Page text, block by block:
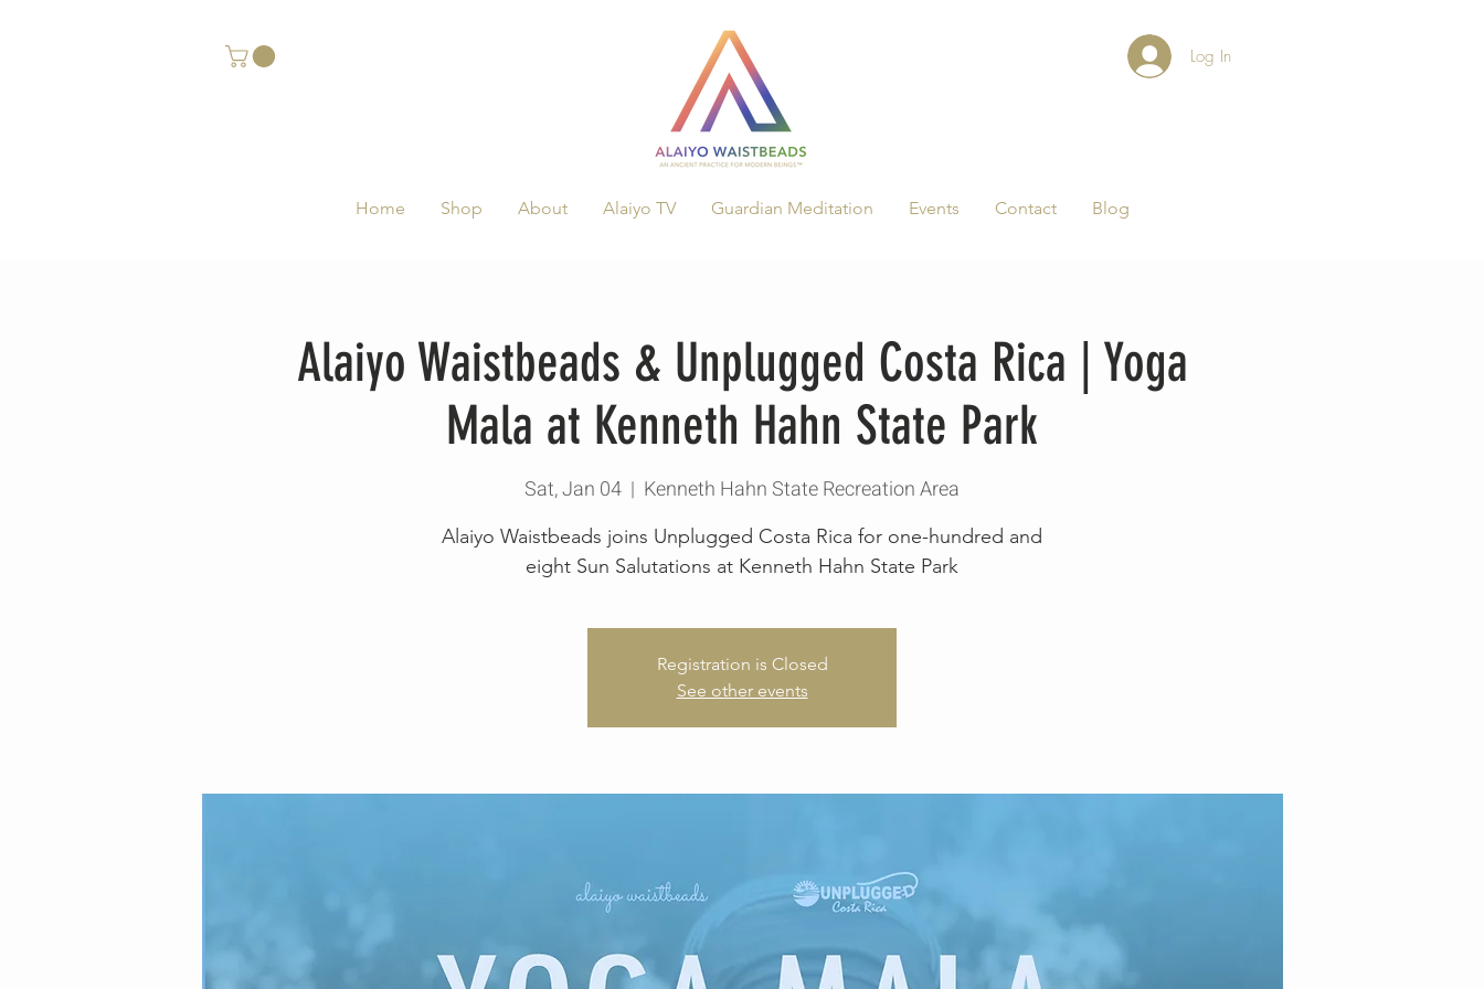
Log In
Home Shop About Alaiyo TV Guardian Meditation Events Contact Blog
Alaiyo Waistbeads & Unplugged Costa Rica | Yoga
Mala at Kenneth Hahn State Park
Sat, Jan 04
  |
Kenneth Hahn State Recreation Area
Alaiyo Waistbeads joins Unplugged Costa Rica for one-hundred and
eight Sun Salutations at Kenneth Hahn State Park
Registration is Closed
See other events